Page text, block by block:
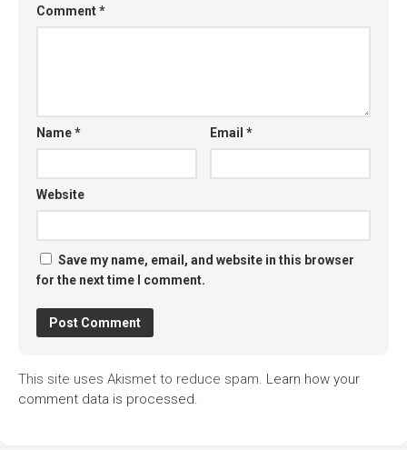
Comment*
Name* Email*
Website
Save my name, email, and website in this browser
for the next time I comment.
This site uses Akismet to reduce spam. Learn how your
comment data is processed.